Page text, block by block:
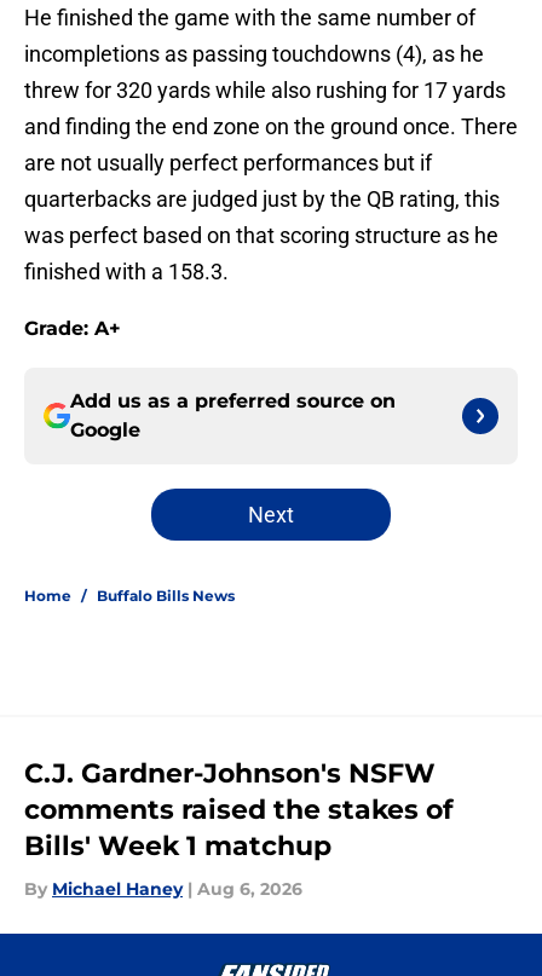
He finished the game with the same number of
incompletions as passing touchdowns (4), as he
threw for 320 yards while also rushing for 17 yards
and finding the end zone on the ground once. There
are not usually perfect performances but if
quarterbacks are judged just by the QB rating, this
was perfect based on that scoring structure as he
finished with a 158.3.
Grade: A+
Add us as a preferred source on
Google
Next
Home / Buffalo Bills News
C.J. Gardner-Johnson's NSFW
comments raised the stakes of
Bills' Week 1 matchup
By Michael Haney | Aug 6, 2026